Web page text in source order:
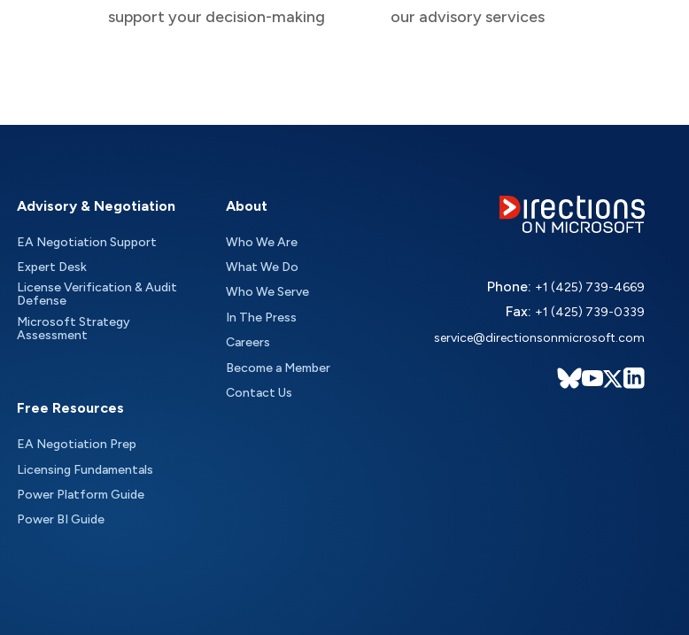
support your decision-making
our advisory services
Advisory & Negotiation
EA Negotiation Support
Expert Desk
License Verification & Audit
Defense
Microsoft Strategy
Assessment
Free Resources
EA Negotiation Prep
Licensing Fundamentals
Power Platform Guide
Power BI Guide
About
Who We Are
What We Do
Who We Serve
In The Press
Careers
Become a Member
Contact Us
Phone: +1 (425) 739-4669
Fax: +1 (425) 739-0339
service@directionsonmicrosoft.com